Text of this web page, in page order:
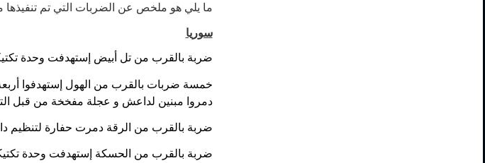
ما يلي هو ملخص عن الضربات التي تم تنفيذها
سوريا
ضربة بالقرب من تل أبيض إستهدفت وحدة
خمسة ضربات بالقرب من الهول إستهدفوا
دمروا مبنين لداعش و عجلة مفخخة من قبل
ضربة بالقرب من الرقة دمرت حفارة لتنظيم
ضربة بالقرب من الحسكة إستهدفت وحدة